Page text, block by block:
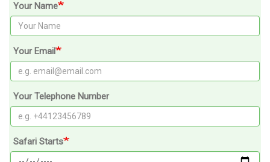
Your Name
Your Email
Your Telephone Number
Safari Starts